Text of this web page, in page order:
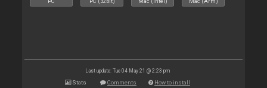
Last update: Tue 04 May 21 @ 2:23 pm
Stats Comments How to install